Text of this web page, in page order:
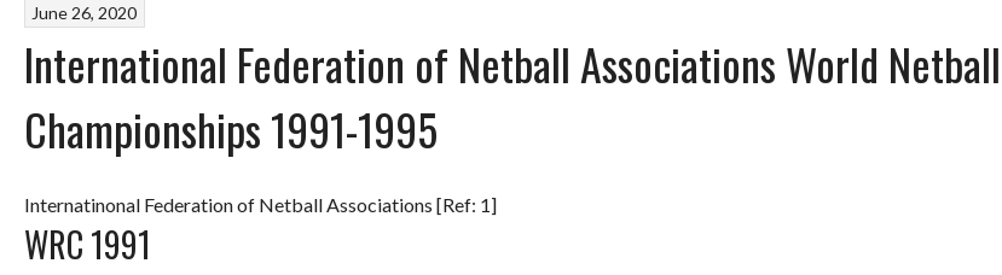
June 26, 2020
International Federation of Netball Associations World Netball
Championships 1991-1995
Internatinonal Federation of Netball Associations [Ref: 1]
WRC 1991